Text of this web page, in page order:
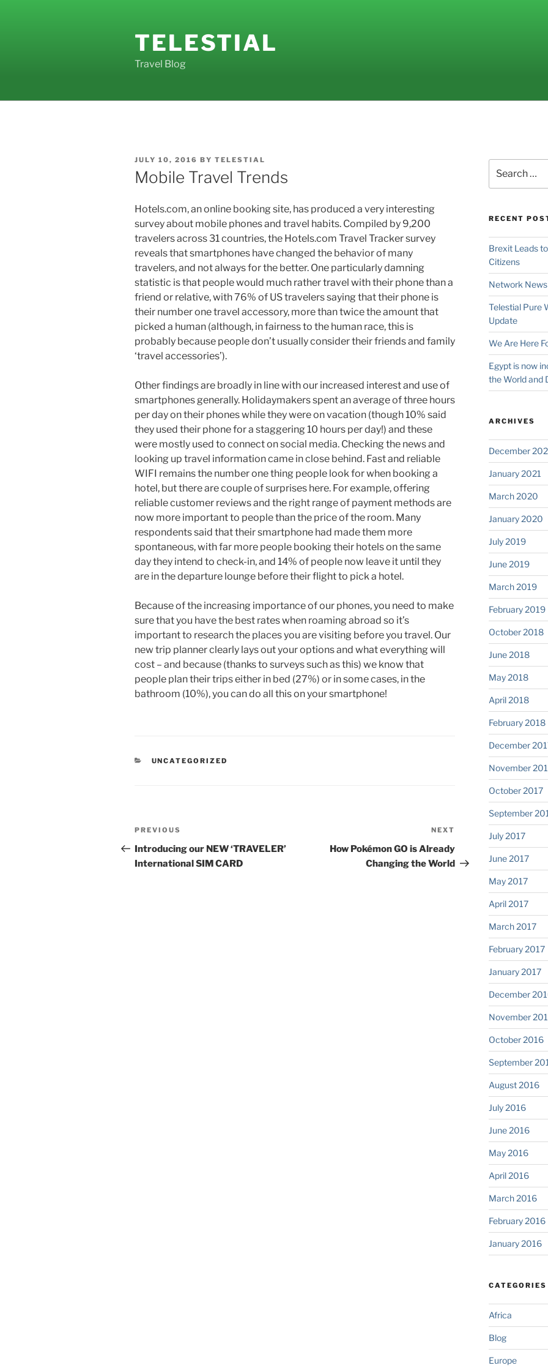
TELESTIAL
Travel Blog
POSTED
ON
JULY 10, 2016 BY TELESTIAL
Mobile Travel Trends
Hotels.com, an online booking site, has produced a very interesting
survey about mobile phones and travel habits. Compiled by 9,200
travelers across 31 countries, the Hotels.com Travel Tracker survey
reveals that smartphones have changed the behavior of many
travelers, and not always for the better. One particularly damning
statistic is that people would much rather travel with their phone than a
friend or relative, with 76% of US travelers saying that their phone is
their number one travel accessory, more than twice the amount that
picked a human (although, in fairness to the human race, this is
probably because people don’t usually consider their friends and family
‘travel accessories’).
Other findings are broadly in line with our increased interest and use of
smartphones generally. Holidaymakers spent an average of three hours
per day on their phones while they were on vacation (though 10% said
they used their phone for a staggering 10 hours per day!) and these
were mostly used to connect on social media. Checking the news and
looking up travel information came in close behind. Fast and reliable
WIFI remains the number one thing people look for when booking a
hotel, but there are couple of surprises here. For example, offering
reliable customer reviews and the right range of payment methods are
now more important to people than the price of the room. Many
respondents said that their smartphone had made them more
spontaneous, with far more people booking their hotels on the same
day they intend to check-in, and 14% of people now leave it until they
are in the departure lounge before their flight to pick a hotel.
Because of the increasing importance of our phones, you need to make
sure that you have the best rates when roaming abroad so it’s
important to research the places you are visiting before you travel. Our
new trip planner clearly lays out your options and what everything will
cost – and because (thanks to surveys such as this) we know that
people plan their trips either in bed (27%) or in some cases, in the
bathroom (10%), you can do all this on your smartphone!
CATEGORIES
UNCATEGORIZED
Post
navigation
Previous
Post
PREVIOUS
Introducing our NEW ‘TRAVELER’
International SIM CARD
Post
NEXT
How Pokémon GO is Already
Changing the World
for:
RECENT
Brexit Leads
Citizens
Network News
Telestial Pure
Update
We Are Here
Egypt is now
the World and
ARCHIVES
December
January 2021
March 2020
January 2020
July 2019
June 2019
March 2019
February 2019
October 2018
June 2018
May 2018
April 2018
February 2018
December
November
October 2017
September
July 2017
June 2017
May 2017
April 2017
March 2017
February 2017
January 2017
December
November
October 2016
September
August 2016
July 2016
June 2016
May 2016
April 2016
March 2016
February 2016
January 2016
CATEGORIES
Africa
Blog
Europe